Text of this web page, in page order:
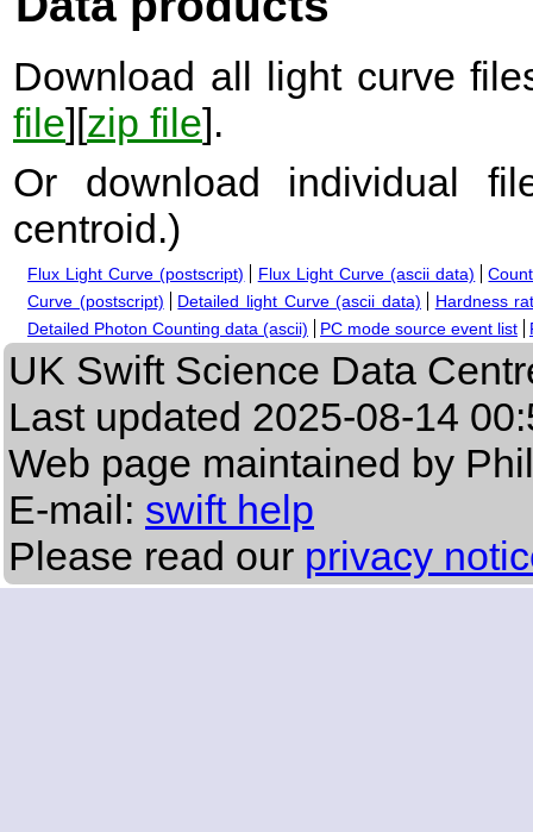
Download all light curve
file][zip file].
Or download individual
centroid.)
Flux Light Curve (postscript) Flux Light Curve (ascii data)
Curve (postscript)
Detailed light Curve (ascii data)
Hardness
Detailed Photon Counting data (ascii)
PC mode source event list
UK Swift Science Data
Last updated 2025-08-14
Web page maintained by
E-mail: swift help
Please read our privacy